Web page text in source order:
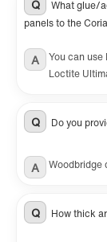
Q
What glue/
panels to the
A
You can
Loctite
Q Do you
A Woodbridge
Q How thick